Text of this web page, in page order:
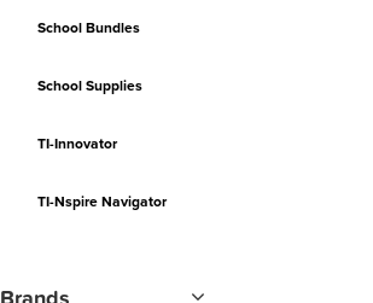
School Bundles
School Supplies
TI-Innovator
TI-Nspire Navigator